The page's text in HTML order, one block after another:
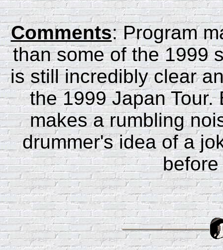
Comments: Program
than some of the 1999
is still incredibly clear
the 1999 Japan
makes a rumbling
drummer's idea of a